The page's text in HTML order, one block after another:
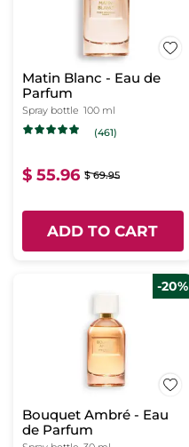
Matin Blanc - Eau de
Parfum
Spray bottle 100 ml
(461)
$ 55.96 $ 69.95
ADD TO CART
-20%
Bouquet Ambré - Eau
de Parfum